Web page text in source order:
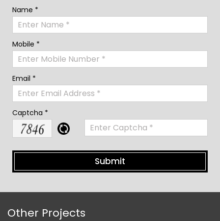
Name *
Mobile *
Email *
Captcha *
Other Projects